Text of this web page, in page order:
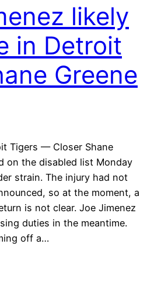
likely
in Detroit
Greene
Tigers — Closer Shane
on the disabled list Monday
strain. The injury had not
so at the moment, a
is not clear. Joe Jimenez
duties in the meantime.
off a…